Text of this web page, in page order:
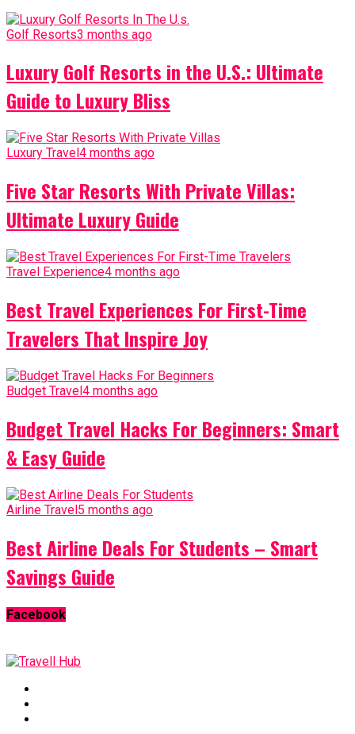
Golf Resorts3 months ago
Luxury Golf Resorts in the U.S.: Ultimate
Guide to Luxury Bliss
Luxury Travel 4 months ago
Five Star Resorts With Private Villas:
Ultimate Luxury Guide
Travel Experience4 months ago
Best Travel Experiences For First-Time
Travelers That Inspire Joy
Budget Travel4 months ago
Budget Travel Hacks For Beginners: Smart
& Easy Guide
Airline Travel5 months ago
Best Airline Deals For Students – Smart
Savings Guide
Facebook